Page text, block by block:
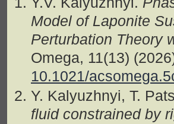
Model of Laponite
Perturbation Theory
Omega, 11(13)
10.1021/
Y. Kalyuzhnyi, T.
fluid constrained by